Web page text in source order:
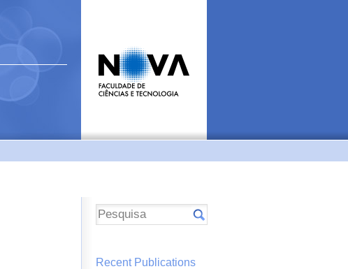
Recent Publications